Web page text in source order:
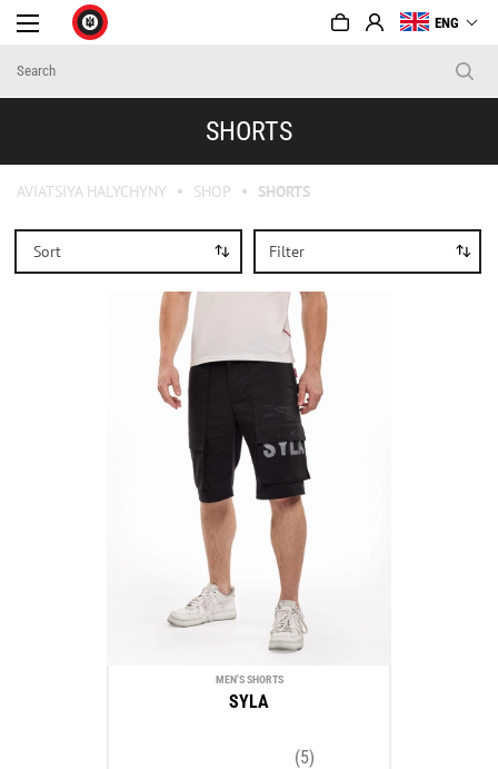
ENG
SHORTS
AVIATSIYA HALYCHYNY SHOP SHORTS
Filter
Sort
MEN'S SHORTS
SYLA
(5)